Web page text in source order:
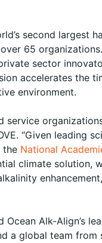
second largest
65
sector
accelerates the
environment.
service
“Given leading
the National
climate solution,
Ocean Alk-Align’s
a global team from